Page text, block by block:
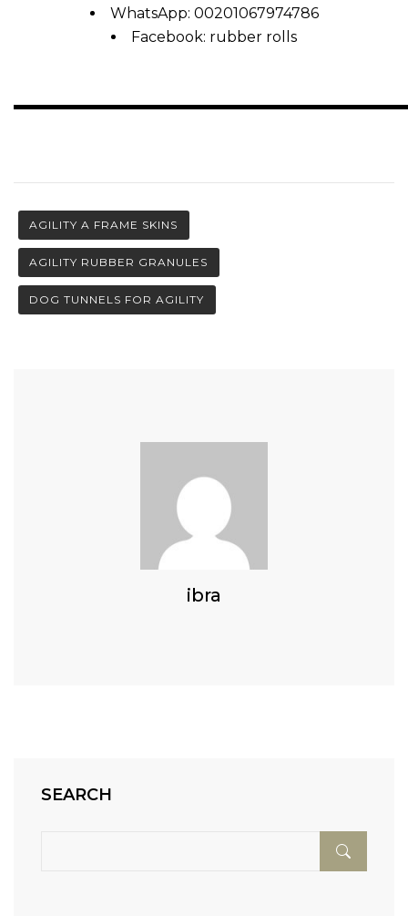
WhatsApp: 00201067974786
Facebook: rubber rolls
AGILITY A FRAME SKINS
AGILITY RUBBER GRANULES
DOG TUNNELS FOR AGILITY
ibra
SEARCH